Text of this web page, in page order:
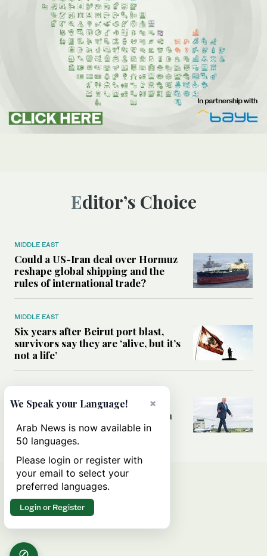
Editor’s Choice
MIDDLE EAST
Could a US-Iran deal over Hormuz
reshape global shipping and the
rules of international trade?
MIDDLE EAST
Six years after Beirut port blast,
survivors say they are ‘alive, but it’s
not a life’
Can Trump’s ‘art of the deal’
strategy reshape the conflict with
Iran?
×
We Speak your Language!
Arab News is now available in
50 languages.
Please login or register with
your email to select your
preferred languages.
Login or Register